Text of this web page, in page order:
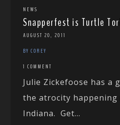
NEWS
Snapperfest is Turtle
AUGUST 20, 2011
BY COREY
1 COMMENT
Julie Zickefoose has a
the atrocity
Indiana. Get...